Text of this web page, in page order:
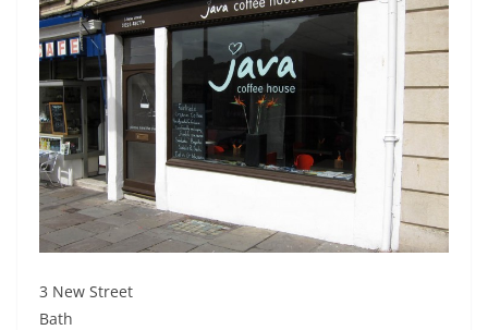
3 New Street
Bath